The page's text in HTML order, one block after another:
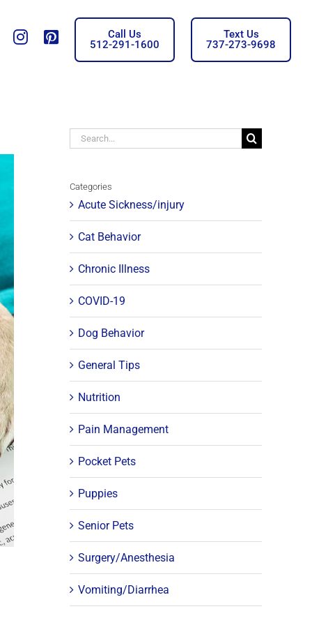
insta Pinterest
Call Us
512-291-1600
Text Us
737-273-9698
Search
Categories
Acute Sickness/injury
Cat Behavior
Chronic Illness
COVID-19
Dog Behavior
General Tips
Nutrition
Pain Management
Pocket Pets
Puppies
Senior Pets
Surgery/Anesthesia
Vomiting/Diarrhea